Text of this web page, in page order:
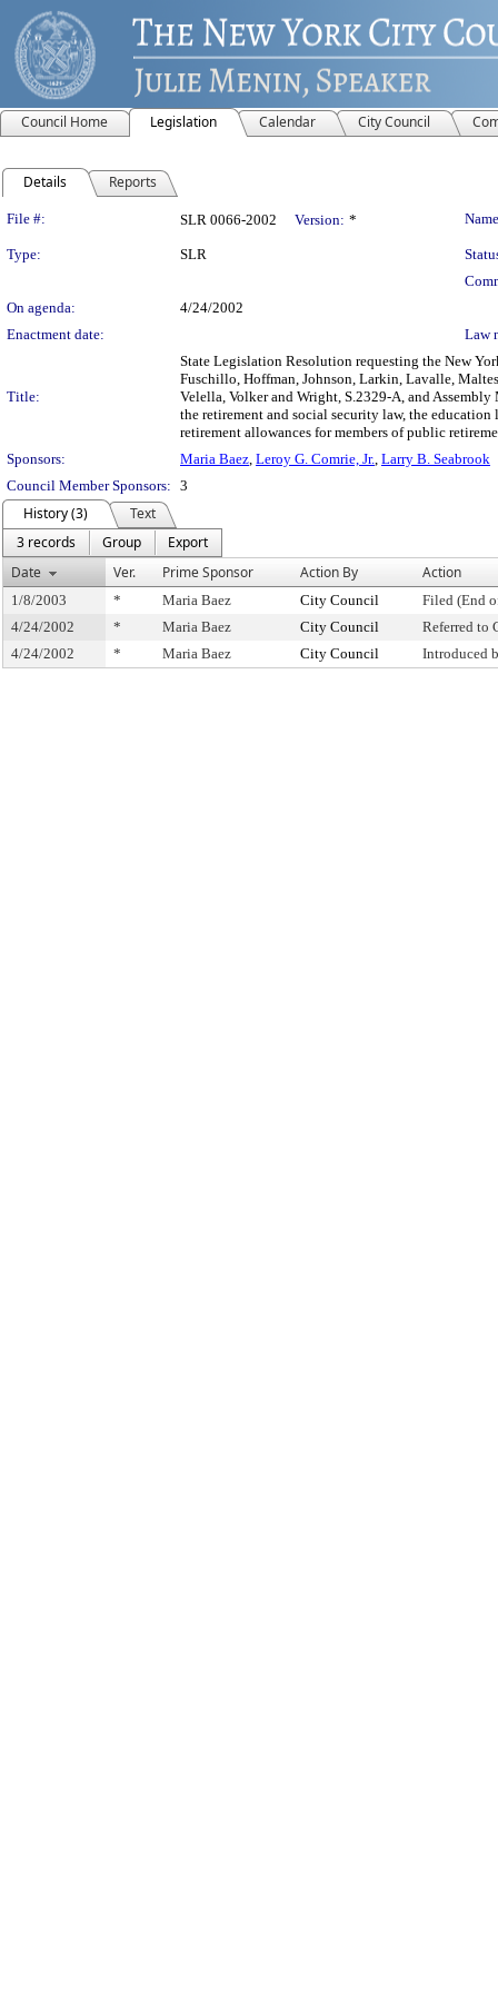
Council Home Legislation Calendar City Council
Details Reports
Legislation Details
File #: SLR 0066-2002 Version: *
Type: SLR
On agenda:
4/24/2002
Enactment date:
Law
Title:
State Legislation Resolution requesting the New
Fuschillo, Hoffman, Johnson, Larkin, Lavalle,
Velella, Volker and Wright, S.2329-A, and
the retirement and social security law, the
retirement allowances for members of public
Sponsors:
Maria Baez, Leroy G. Comrie, Jr., Larry B. Seabrook
Council Member Sponsors: 3
History (3)
Text
3 records
Group
Export
Date
Ver. Prime Sponsor Action By Action
1/8/2003 * Maria Baez City Council
Filed (End
4/24/2002
* Maria Baez City Council
Referred to
4/24/2002
* Maria Baez City Council Introduced